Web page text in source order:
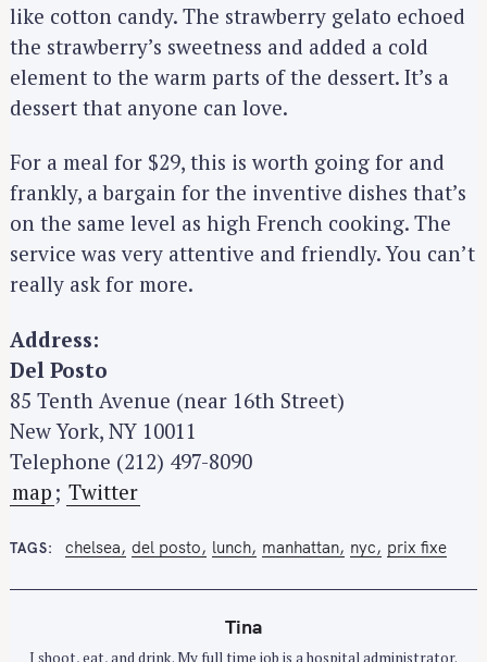
like cotton candy. The strawberry gelato echoed
the strawberry’s sweetness and added a cold
element to the warm parts of the dessert. It’s a
dessert that anyone can love.
For a meal for $29, this is worth going for and
frankly, a bargain for the inventive dishes that’s
on the same level as high French cooking. The
service was very attentive and friendly. You can’t
really ask for more.
Address:
Del Posto
85 Tenth Avenue (near 16th Street)
New York, NY 10011
Telephone (212) 497-8090
map ; Twitter
TAGS chelsea del posto lunch manhattan nyc prix fixe
Tina
I shoot, eat, and drink. My full time job is a hospital administrator.